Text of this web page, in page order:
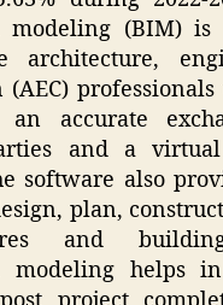
modeling (BIM) is
architecture,
(AEC)
an accurate
and a
software also
plan,
and
modeling helps